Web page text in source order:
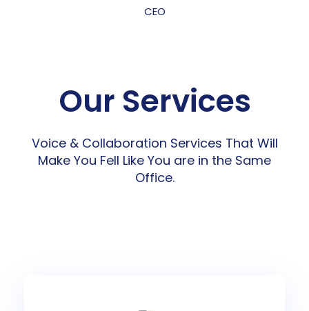
CEO
Our Services
Voice & Collaboration Services That Will
Make You Fell Like You are in the Same
Office.